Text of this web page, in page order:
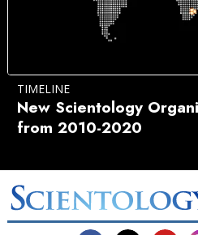
TIMELINE
New Scientology
from 2010-2020